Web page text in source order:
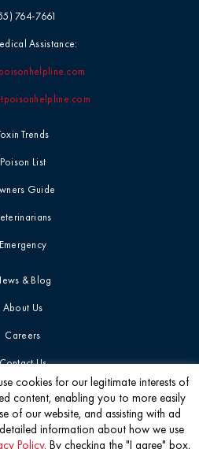
Trends
Poison List
Guide
Emergency
& Blog
About Us
Careers
Us
764-7661
Assistance:
the latest
cookies for our legitimate interests of
content, enabling you to more easily
of our website, and assisting with ad
information about how we use
Policy. By checking the "I agree" box,